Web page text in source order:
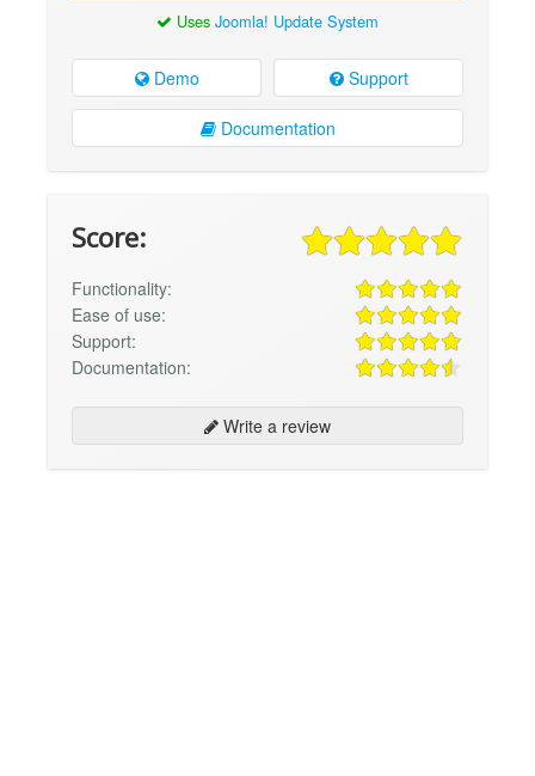
Uses Joomla! Update System
Demo Support
Documentation
Score:
Functionality:
Ease of use:
Support:
Documentation:
Write a review